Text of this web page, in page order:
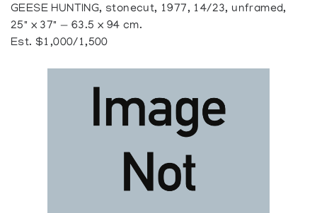
GEESE HUNTING, stonecut, 1977, 14/23, unframed,
25" x 37" — 63.5 x 94 cm.
Est. $1,000/1,500